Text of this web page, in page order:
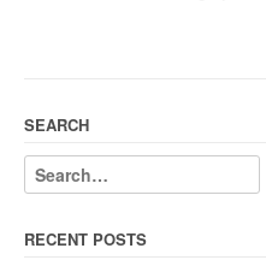
SEARCH
RECENT POSTS